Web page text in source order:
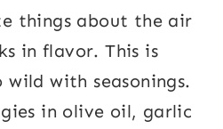
things about the air
in flavor. This is
with seasonings.
in olive oil, garlic